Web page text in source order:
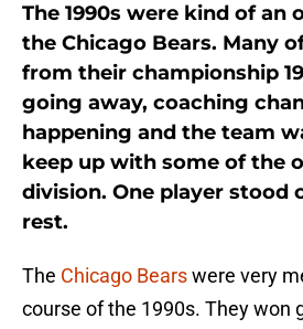
The 1990s were kind of an
the Chicago Bears. Many
from their championship
going away, coaching
happening and the team
keep up with some of the
division. One player stood
rest.
The Chicago Bearswere very
course of the 1990s. They won